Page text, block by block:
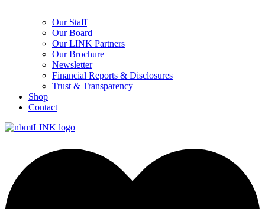
Our Staff
Our Board
Our LINK Partners
Our Brochure
Newsletter
Financial Reports & Disclosures
Trust & Transparency
Shop
Contact